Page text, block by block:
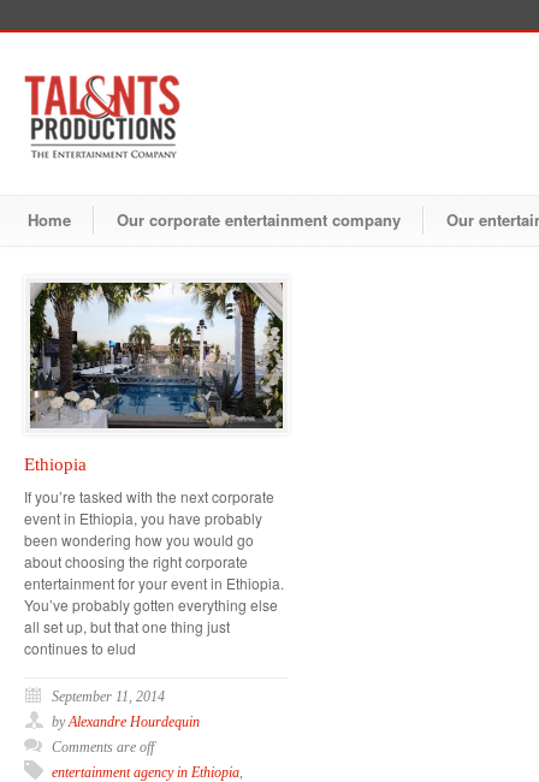
Home Our corporate entertainment company Our
Ethiopia
If you’re tasked with the next corporate
event in Ethiopia, you have probably
been wondering how you would go
about choosing the right corporate
entertainment for your event in Ethiopia.
You’ve probably gotten everything else
all set up, but that one thing just
continues to elud
September 11, 2014
byAlexandre Hourdequin
Comments are off
entertainment agency in Ethiopia